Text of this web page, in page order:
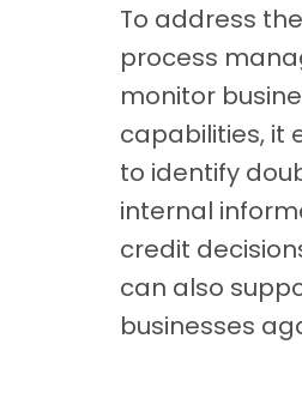
To address
process
monitor
capabilities, it
to identify
internal
credit
can also
businesses